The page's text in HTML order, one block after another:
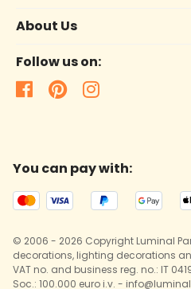
About Us
Follow us on:
You can pay with:
© 2006 - 2026 Copyright Luminal
decorations, lighting decorations
VAT no. and business reg. no.: IT
Soc.: 100.000 euro i.v. -